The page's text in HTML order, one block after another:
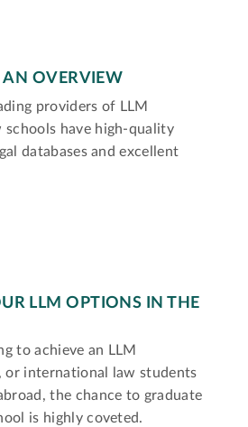
AN OVERVIEW
providers of LLM
schools have high-quality
databases and excellent
LLM OPTIONS IN THE
to achieve an LLM
or international law students
the chance to graduate
is highly coveted.